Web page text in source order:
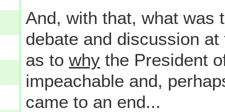
And, with that, what was
debate and discussion
as towhy the President
impeachable and,
came to an end...